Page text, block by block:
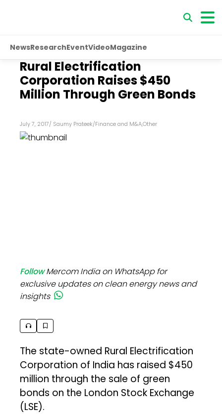
NewsResearchEventVideoMagazine
Rural Electrification
Corporation Raises $450
Million Through Green Bonds
July 7, 2017/ Saumy Prateek/Finance and M&A,Other
FollowMercom India on WhatsApp for
exclusive updates on clean energy news and
insights
The state-owned Rural Electrification
Corporation of India has raised $450
million through the sale of green
bonds on the London Stock Exchange
(LSE).